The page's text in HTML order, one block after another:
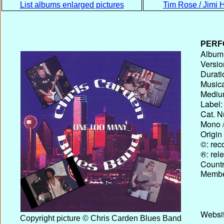
List albums enlarged pictures Tim Rose / Jimi
Copyright picture © Chris Carden Blues Band
Label:
Cat.
Mono
Origin
©:
®: